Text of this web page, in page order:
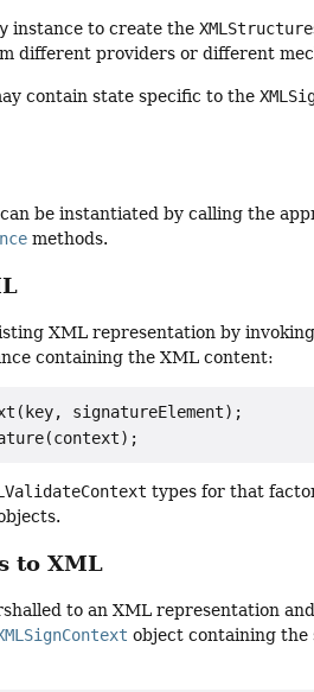
instance to create theXMLStructure
different providers or different
contain state specific to the
be instantiated by calling the
methods.
XML representation by
containing the XML content:
signatureElement);
types for that
to XML
to an XML representation
object containing the